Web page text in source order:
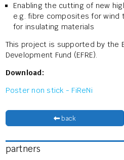
Enabling the cutting of new
e.g. fibre composites for wind
for insulating materials
This project is supported by the
Development Fund (EFRE).
Download:
Poster non stick - FiReNi
back
partners